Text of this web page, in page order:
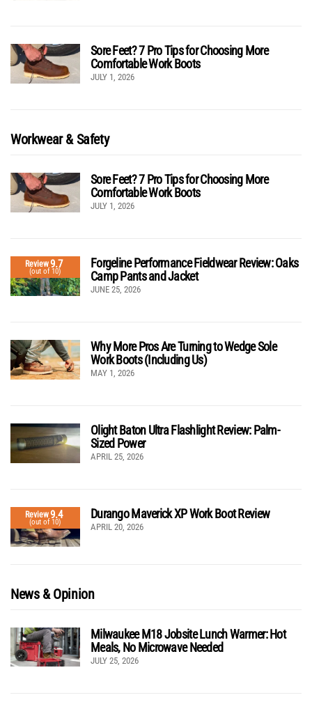
Sore Feet? 7 Pro Tips for Choosing More
Comfortable Work Boots
JULY 1, 2026
Workwear & Safety
Sore Feet? 7 Pro Tips for Choosing More
Comfortable Work Boots
JULY 1, 2026
Review9.7
(out of 10)
Forgeline Performance Fieldwear Review: Oaks
Camp Pants and Jacket
JUNE 25, 2026
Why More Pros Are Turning to Wedge Sole
Work Boots (Including Us)
MAY 1, 2026
Olight Baton Ultra Flashlight Review: Palm-
Sized Power
APRIL 25, 2026
Review9.4
(out of 10)
Durango Maverick XP Work Boot Review
APRIL 20, 2026
News & Opinion
Milwaukee M18 Jobsite Lunch Warmer: Hot
Meals, No Microwave Needed
JULY 25, 2026